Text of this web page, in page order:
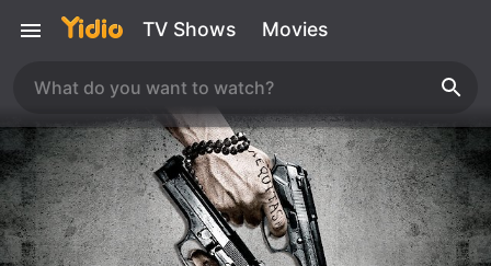
TV Shows Movies